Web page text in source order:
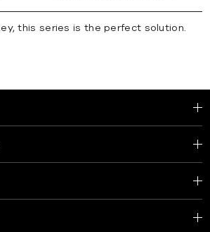
this series is the perfect solution.